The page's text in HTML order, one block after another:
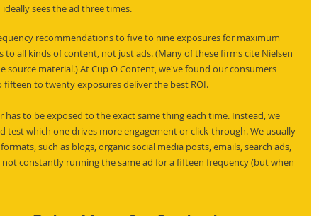
sees the ad three times.
recommendations to five to nine exposures for maximum
to all kinds of content, not just ads. (Many of these firms cite Nielsen
material.) At Cup O Content, we've found our consumers
to twenty exposures deliver the best ROI.
to be exposed to the exact same thing each time. Instead, we
test which one drives more engagement or click-through. We usually
such as blogs, organic social media posts, emails, search ads,
constantly running the same ad for a fifteen frequency (but when